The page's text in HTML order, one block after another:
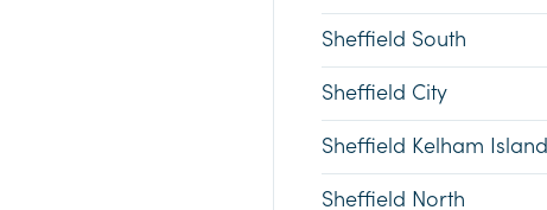
Sheffield South
Sheffield City
Sheffield Kelham Island
Sheffield North